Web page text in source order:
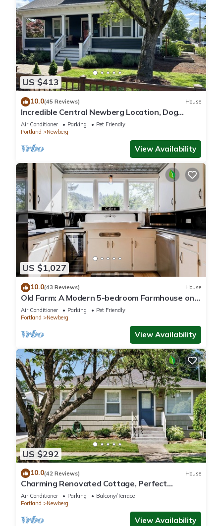
US $413
10.0(45 Reviews) House
Incredible Central Newberg Location, Dog
Friendly, Fully Fenced Yard, Entirely Updated,
Next to Park
Air Conditioner Parking
Pet Friendly
Portland
Newberg
View Availability
US $1,027
10.0(43 Reviews) House
Old Farm: A Modern 5-bedroom Farmhouse on
Vineyard
Air Conditioner Parking
Pet Friendly
Portland
Newberg
View Availability
US $292
10.0(42 Reviews) House
Charming Renovated Cottage, Perfect
Location, Walk to Everything, Across From Park
& Cultural Center
Air Conditioner Parking
Balcony/Terrace
Portland
Newberg
View Availability